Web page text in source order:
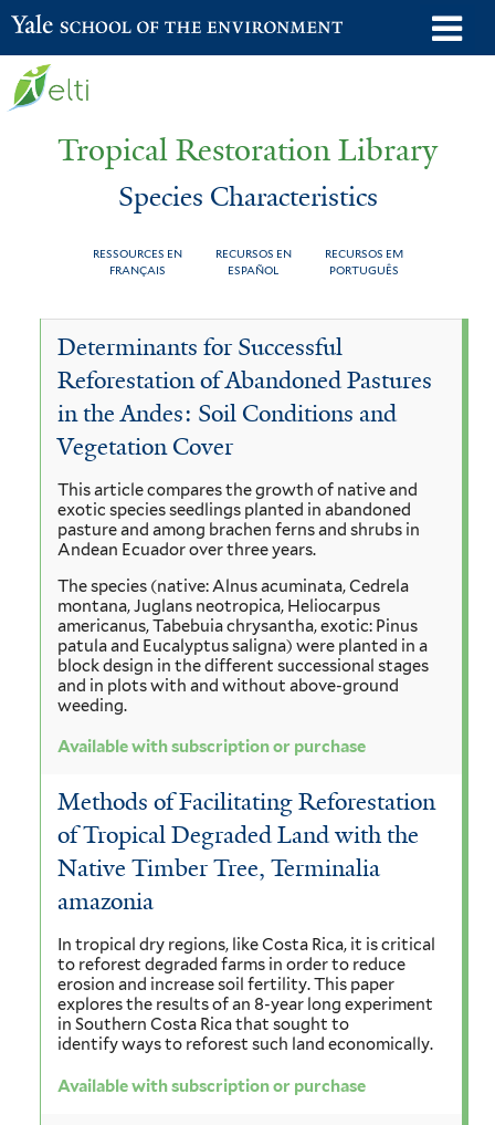
Skip
to
Yale School of the Environment
Tropical Restoration Library
Species Characteristics
RESSOURCES EN
FRANÇAIS
RECURSOS EN
ESPAÑOL
RECURSOS EM
PORTUGUÊS
You
here
Species
Characteristics
Determinants for Successful
Reforestation of Abandoned Pastures
in the Andes: Soil Conditions and
Vegetation Cover
This article compares the growth of native and
exotic species seedlings planted in abandoned
pasture and among brachen ferns and shrubs in
Andean Ecuador over three years.
The species (native: Alnus acuminata, Cedrela
montana, Juglans neotropica, Heliocarpus
americanus, Tabebuia chrysantha, exotic: Pinus
patula and Eucalyptus saligna) were planted in a
block design in the different successional stages
and in plots with and without above-ground
weeding.
Available with subscription or purchase
Methods of Facilitating Reforestation
of Tropical Degraded Land with the
Native Timber Tree, Terminalia
amazonia
In tropical dry regions, like Costa Rica, it is critical
to reforest degraded farms in order to reduce
erosion and increase soil fertility. This paper
explores the results of an 8-year long experiment
in Southern Costa Rica that sought to
identify ways to reforest such land economically.
Available with subscription or purchase